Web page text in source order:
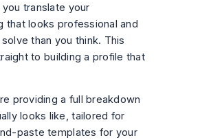
translate your
looks professional and
than you think. This
to building a profile that
providing a full breakdown
looks like, tailored for
paste templates for your